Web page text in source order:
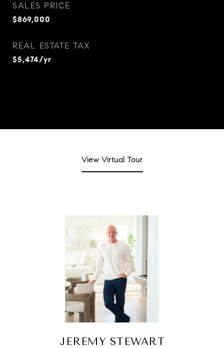
SALES PRICE
$869,000
REAL ESTATE TAX
$5,474/yr
View Virtual Tour
JEREMY STEWART